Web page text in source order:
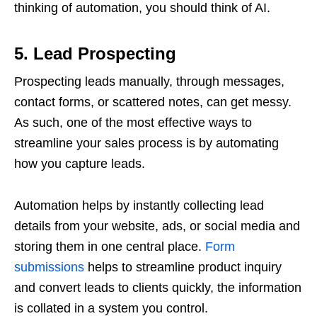
thinking of automation, you should think of AI.
5. Lead Prospecting
Prospecting leads manually, through messages,
contact forms, or scattered notes, can get messy.
As such, one of the most effective ways to
streamline your sales process is by automating
how you capture leads.
Automation helps by instantly collecting lead
details from your website, ads, or social media and
storing them in one central place. Form
submissions helps to streamline product inquiry
and convert leads to clients quickly, the information
is collated in a system you control.